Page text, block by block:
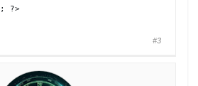
?>
#3